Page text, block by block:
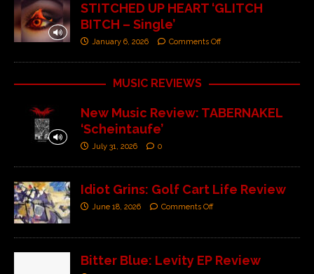
STITCHED UP HEART ‘GLITCH
BITCH – Single’
January 6, 2026 Comments Off
MUSIC REVIEWS
New Music Review: TABERNAKEL
‘Scheintaufe’
July 31, 2026 0
Idiot Grins: Golf Cart Life Review
June 18, 2026 Comments Off
Bitter Blue: Levity EP Review